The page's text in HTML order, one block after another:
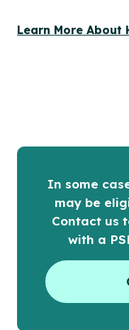
Learn More About
In some
may be
Contact us
with a